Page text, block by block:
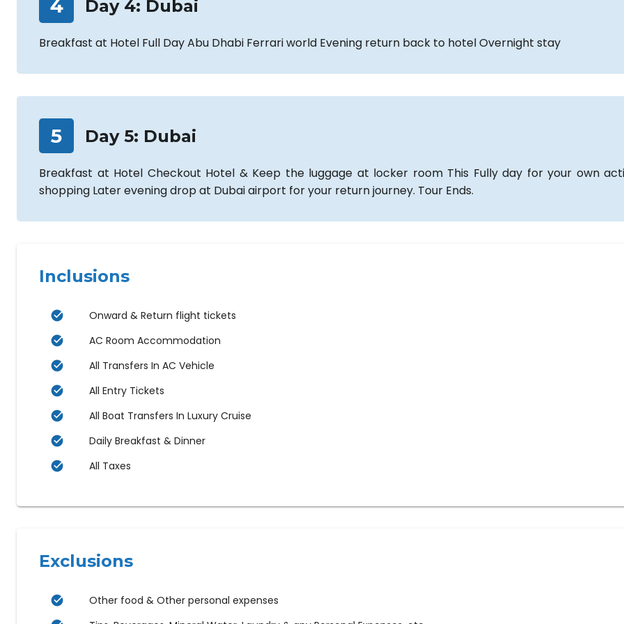
4 Day 4: Dubai
Breakfast at Hotel Full Day Abu Dhabi Ferrari world Evening return back to hotel Overnight stay
5 Day 5: Dubai
Breakfast at Hotel Checkout Hotel & Keep the luggage at locker room This Fully day for your own
shopping Later evening drop at Dubai airport for your return journey. Tour Ends.
Inclusions
Onward & Return flight tickets
AC Room Accommodation
All Transfers In AC Vehicle
All Entry Tickets
All Boat Transfers In Luxury Cruise
Daily Breakfast & Dinner
All Taxes
Exclusions
Other food & Other personal expenses